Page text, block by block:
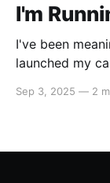
I'm
I've been
launched my
Instagram and
Sep 3, 2025 — 2